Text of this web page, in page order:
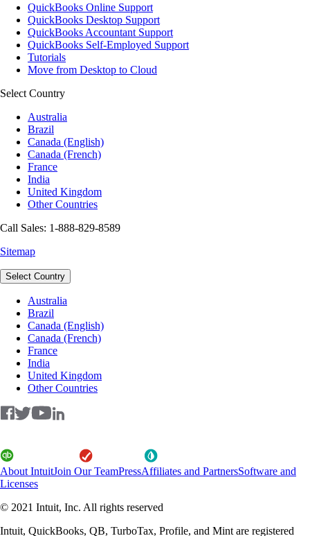
QuickBooks Online Support
QuickBooks Desktop Support
QuickBooks Accountant Support
QuickBooks Self-Employed Support
Tutorials
Move from Desktop to Cloud
Select Country
Australia
Brazil
Canada (English)
Canada (French)
France
India
United Kingdom
Other Countries
Call Sales: 1-888-829-8589
Sitemap
Select Country
Australia
Brazil
Canada (English)
Canada (French)
France
India
United Kingdom
Other Countries
About IntuitJoin Our TeamPressAffiliates and PartnersSoftware and
Licenses
© 2021 Intuit, Inc. All rights reserved
Intuit, QuickBooks, QB, TurboTax, Profile, and Mint are registered